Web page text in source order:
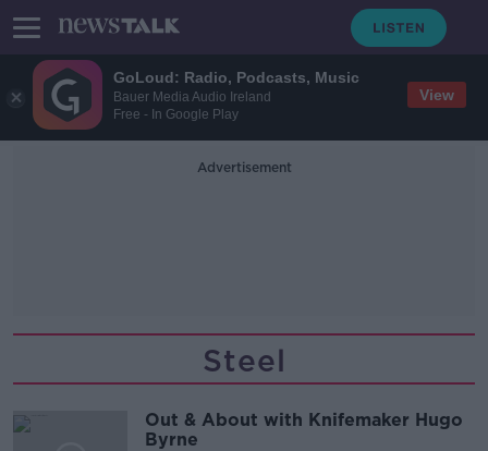
GoLoud: Radio, Podcasts, Music
Bauer Media Audio Ireland
Free - In Google Play
View
Advertisement
Steel
Out & About with Knifemaker Hugo
Byrne